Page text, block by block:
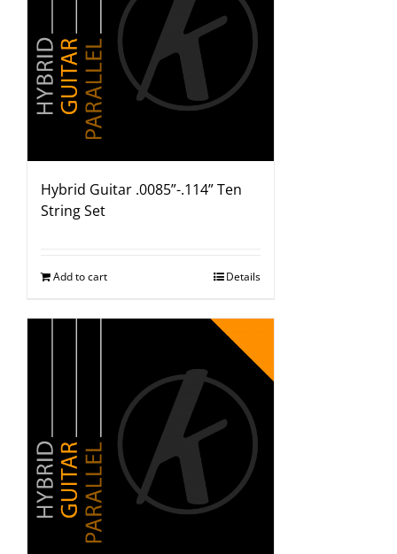
Hybrid Guitar .0085”-.114” Ten
String Set
Add to cart Details